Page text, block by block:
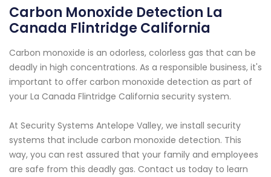
Carbon Monoxide Detection La
Canada Flintridge California
Carbon monoxide is an odorless, colorless gas that can be
deadly in high concentrations. As a responsible business, it's
important to offer carbon monoxide detection as part of
your La Canada Flintridge California security system.
At Security Systems Antelope Valley, we install security
systems that include carbon monoxide detection. This
way, you can rest assured that your family and employees
are safe from this deadly gas. Contact us today to learn